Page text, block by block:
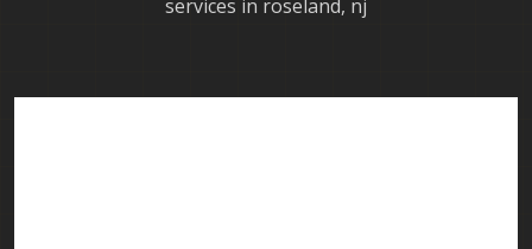
services in roseland, nj